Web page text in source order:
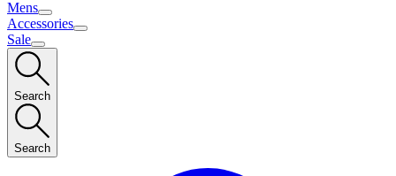
Mens
Accessories
Sale
Search
Search